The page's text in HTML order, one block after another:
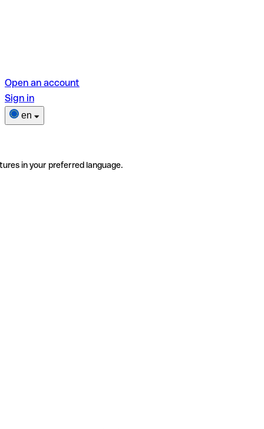
Open an account
Sign in
en
in your preferred language.